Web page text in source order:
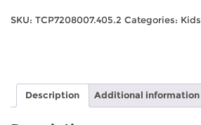
Stretch
SKU: TCP7208007.405.2 Categories: Kids
Description Additional information